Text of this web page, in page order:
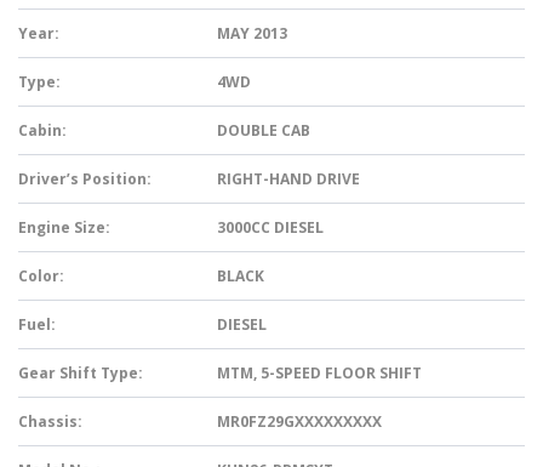
Year: MAY 2013
Type: 4WD
Cabin: DOUBLE CAB
Driver’s Position: RIGHT-HAND DRIVE
Engine Size: 3000CC DIESEL
Color: BLACK
Fuel: DIESEL
Gear Shift Type: MTM, 5-SPEED FLOOR SHIFT
Chassis: MR0FZ29GXXXXXXXXX